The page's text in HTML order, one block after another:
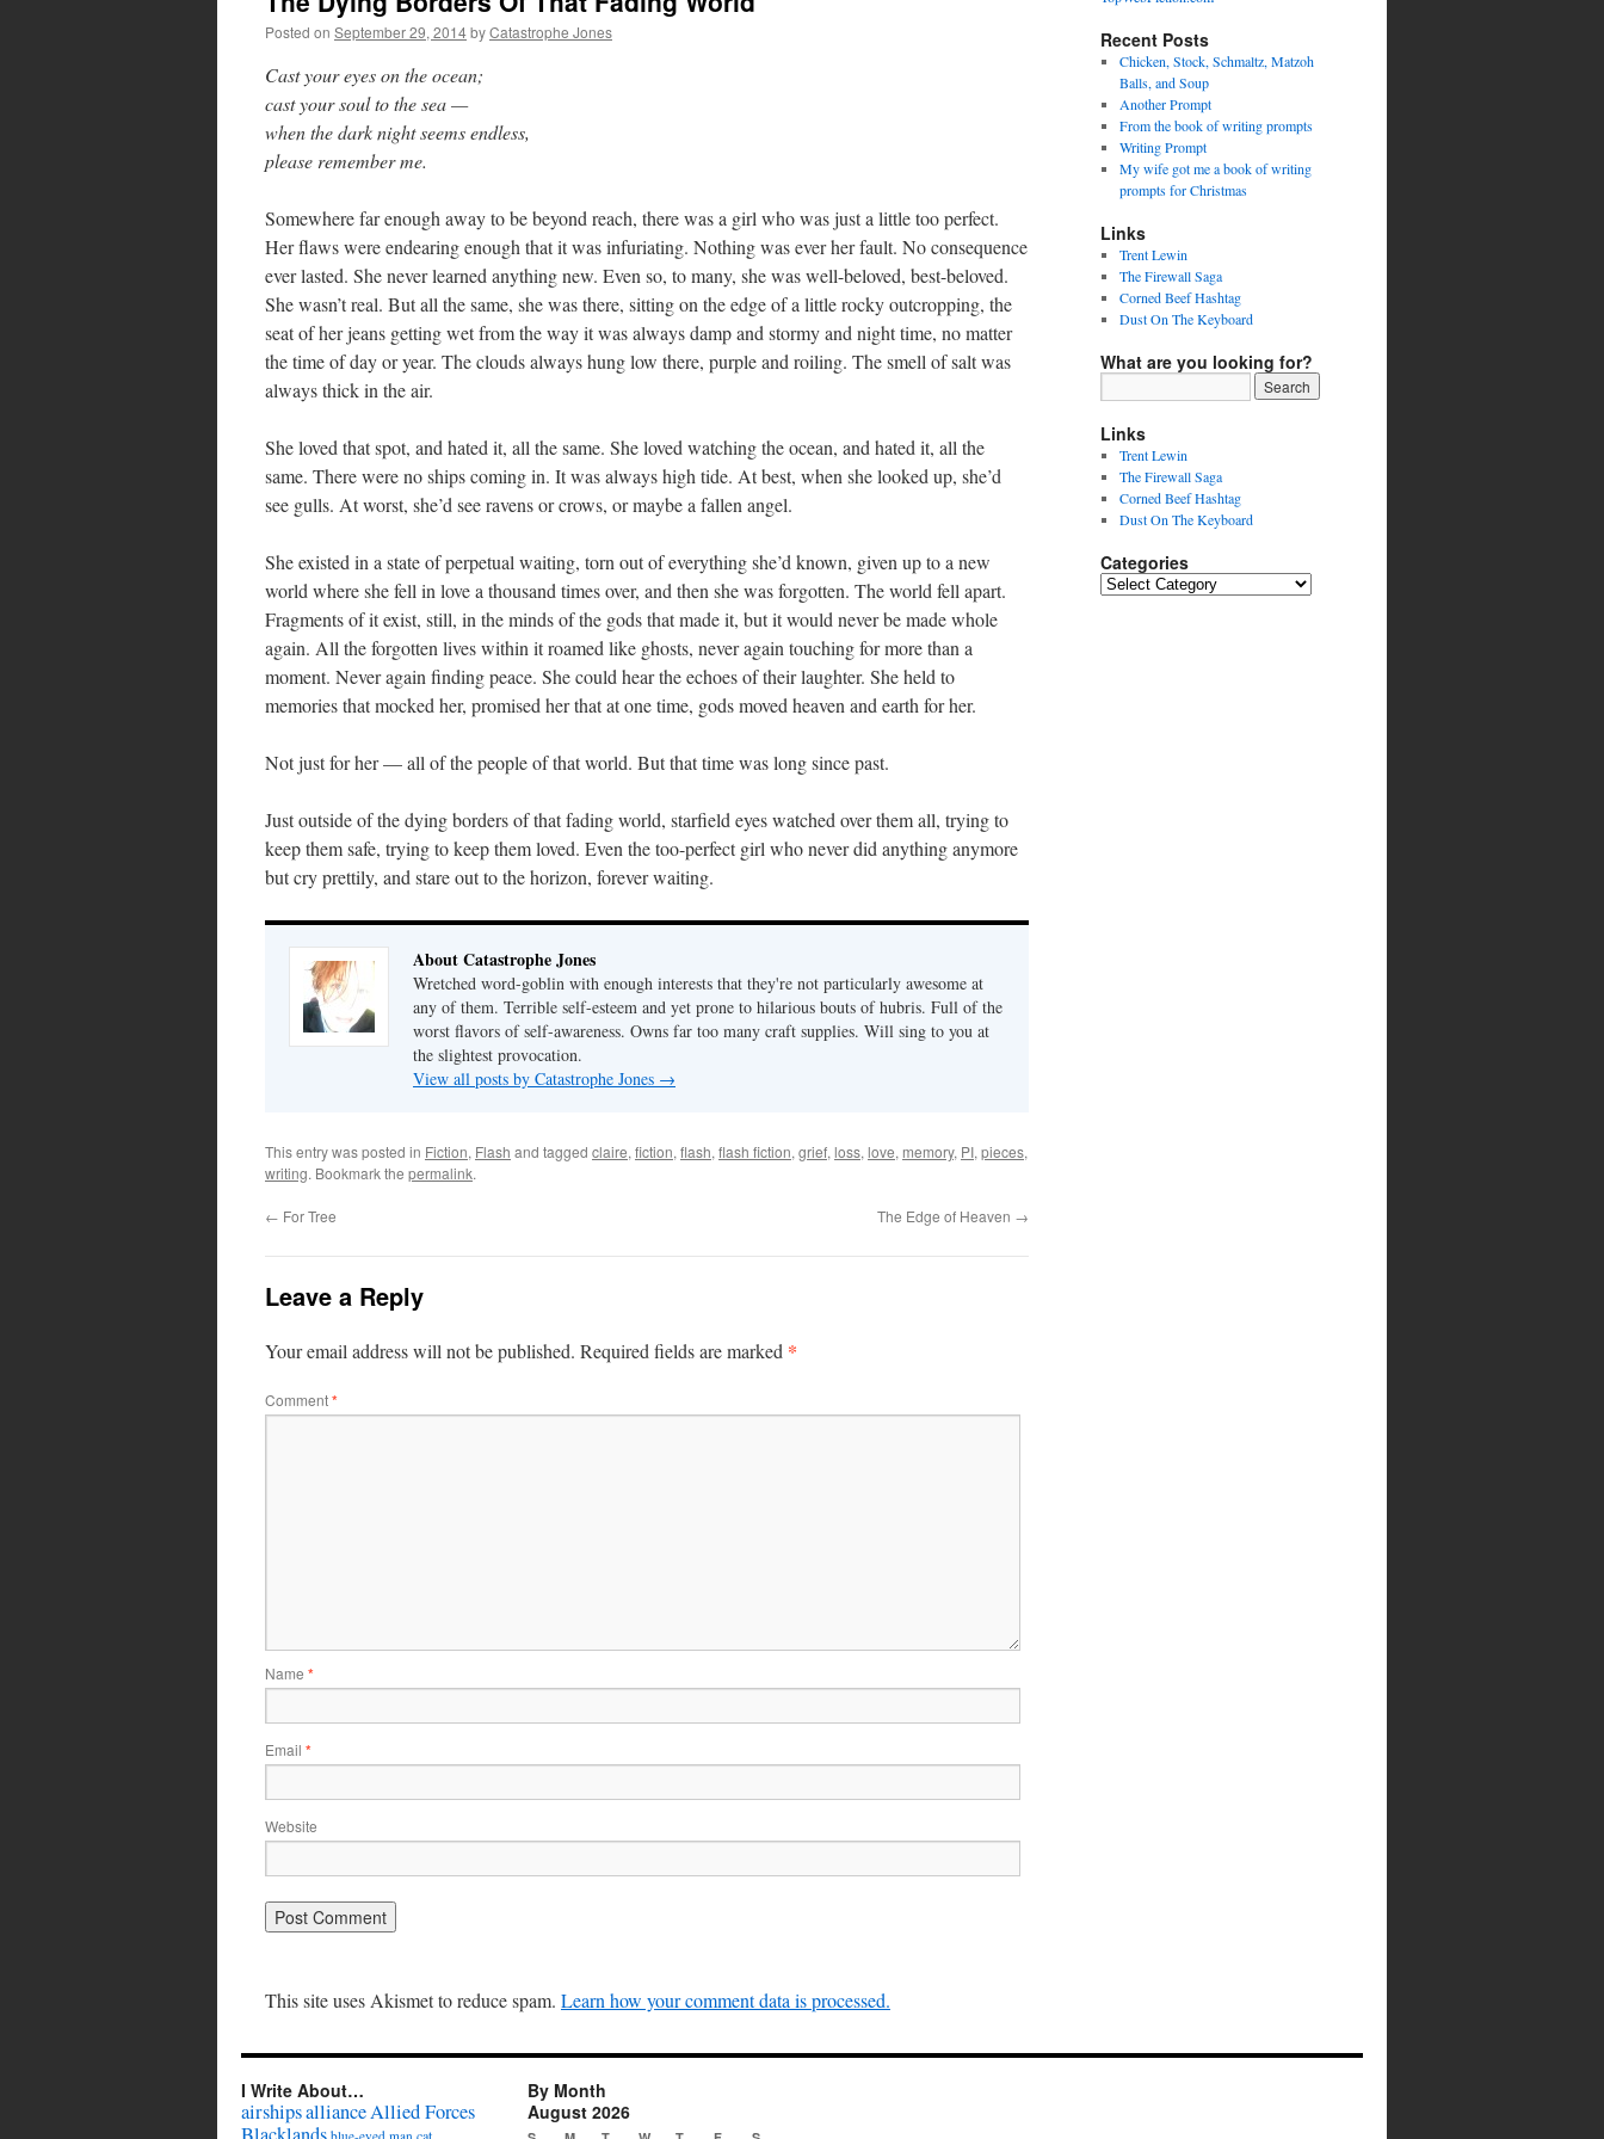
Posted on September 29, 2014byCatastrophe Jones
Cast your eyes on the ocean;
cast your soul to the sea —
when the dark night seems endless,
please remember me.
Somewhere far enough away to be beyond reach, there was a girl who was just a little too perfect.
Her flaws were endearing enough that it was infuriating. Nothing was ever her fault. No consequence
ever lasted. She never learned anything new. Even so, to many, she was well-beloved, best-beloved.
She wasn’t real. But all the same, she was there, sitting on the edge of a little rocky outcropping, the
seat of her jeans getting wet from the way it was always damp and stormy and night time, no matter
the time of day or year. The clouds always hung low there, purple and roiling. The smell of salt was
always thick in the air.
She loved that spot, and hated it, all the same. She loved watching the ocean, and hated it, all the
same. There were no ships coming in. It was always high tide. At best, when she looked up, she’d
see gulls. At worst, she’d see ravens or crows, or maybe a fallen angel.
She existed in a state of perpetual waiting, torn out of everything she’d known, given up to a new
world where she fell in love a thousand times over, and then she was forgotten. The world fell apart.
Fragments of it exist, still, in the minds of the gods that made it, but it would never be made whole
again. All the forgotten lives within it roamed like ghosts, never again touching for more than a
moment. Never again finding peace. She could hear the echoes of their laughter. She held to
memories that mocked her, promised her that at one time, gods moved heaven and earth for her.
Not just for her — all of the people of that world. But that time was long since past.
Just outside of the dying borders of that fading world, starfield eyes watched over them all, trying to
keep them safe, trying to keep them loved. Even the too-perfect girl who never did anything anymore
but cry prettily, and stare out to the horizon, forever waiting.
About Catastrophe Jones
Wretched word-goblin with enough interests that they're not particularly awesome at
any of them. Terrible self-esteem and yet prone to hilarious bouts of hubris. Full of the
worst flavors of self-awareness. Owns far too many craft supplies. Will sing to you at
the slightest provocation.
View all posts by Catastrophe Jones →
This entry was posted in Fiction, Flash and tagged claire, fiction, flash, flash fiction, grief, loss, love, memory, PI, pieces,
writing. Bookmark the permalink.
← For Tree The Edge of Heaven →
Leave a Reply
Your email address will not be published. Required fields are marked *
Comment*
Name *
Email *
Website
This site uses Akismet to reduce spam. Learn how your comment data is processed.
Recent Posts
Chicken, Stock, Schmaltz, Matzoh
Balls, and Soup
Another Prompt
From the book of writing prompts
Writing Prompt
My wife got me a book of writing
prompts for Christmas
Links
Trent Lewin
The Firewall Saga
Corned Beef Hashtag
Dust On The Keyboard
What are you looking for?
Links
Trent Lewin
The Firewall Saga
Corned Beef Hashtag
Dust On The Keyboard
Categories
Categories
I Write About…
airshipsallianceAllied Forces
By Month
August 2026